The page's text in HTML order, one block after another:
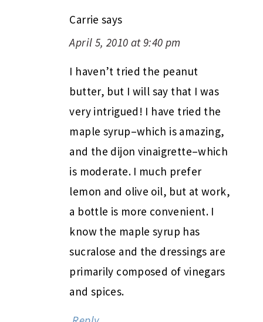
Carrie says
April 5, 2010 at 9:40 pm
I haven’t tried the peanut
butter, but I will say that I was
very intrigued! I have tried the
maple syrup–which is amazing,
and the dijon vinaigrette–which
is moderate. I much prefer
lemon and olive oil, but at work,
a bottle is more convenient. I
know the maple syrup has
sucralose and the dressings are
primarily composed of vinegars
and spices.